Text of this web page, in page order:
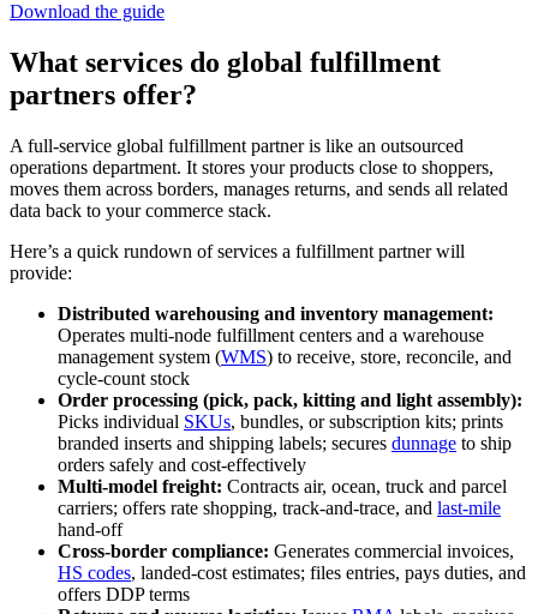
Download the guide
What services do global fulfillment
partners offer?
A full-service global fulfillment partner is like an outsourced
operations department. It stores your products close to shoppers,
moves them across borders, manages returns, and sends all related
data back to your commerce stack.
Here’s a quick rundown of services a fulfillment partner will
provide:
Distributed warehousing and inventory management:
Operates multi‑node fulfillment centers and a warehouse
management system (WMS) to receive, store, reconcile, and
cycle‑count stock
Order processing (pick, pack, kitting and light assembly):
Picks individual SKUs, bundles, or subscription kits; prints
branded inserts and shipping labels; secures dunnage to ship
orders safely and cost-effectively
Multi-model freight: Contracts air, ocean, truck and parcel
carriers; offers rate shopping, track‑and‑trace, and last‑mile
hand‑off
Cross-border compliance: Generates commercial invoices,
HS codes, landed‑cost estimates; files entries, pays duties, and
offers DDP terms